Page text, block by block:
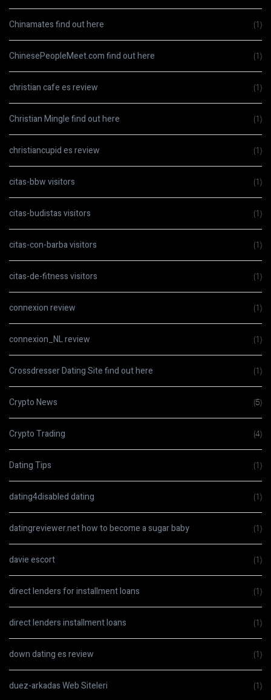
Chinamates find out here (1)
ChinesePeopleMeet.com find out here (1)
christian cafe es review (1)
Christian Mingle find out here (1)
christiancupid es review (1)
citas-bbw visitors (1)
citas-budistas visitors (1)
citas-con-barba visitors (1)
citas-de-fitness visitors (1)
connexion review (1)
connexion_NL review (1)
Crossdresser Dating Site find out here (1)
Crypto News (5)
Crypto Trading (4)
Dating Tips (1)
dating4disabled dating (1)
datingreviewer.net how to become a sugar baby (1)
davie escort (1)
direct lenders for installment loans (1)
direct lenders installment loans (1)
down dating es review (1)
duez-arkadas Web Siteleri (1)